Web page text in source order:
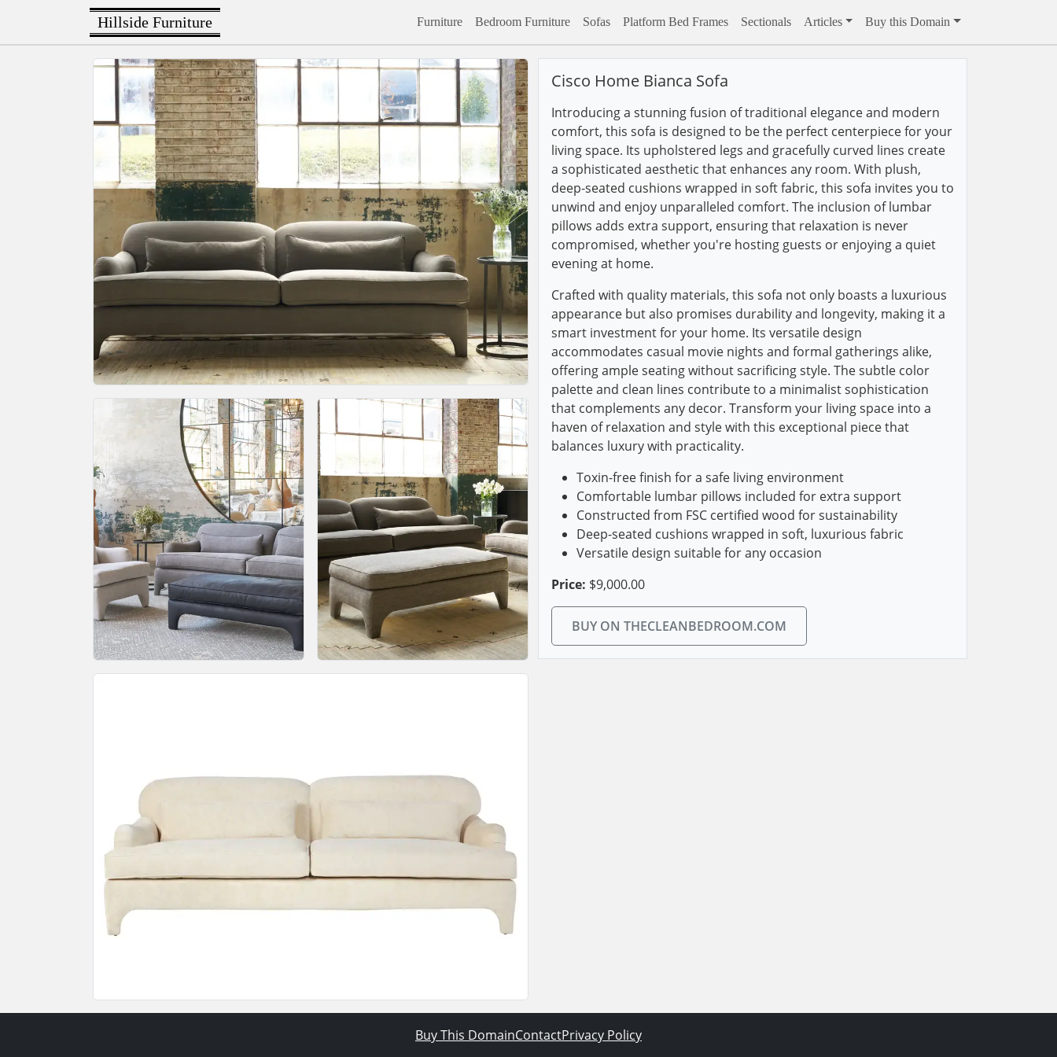
Hillside Furniture Furniture Bedroom Furniture Sofas Platform Bed Frames Sectionals Articles Buy this Domain
Cisco Home Bianca Sofa
Introducing a stunning fusion of traditional elegance and modern
comfort, this sofa is designed to be the perfect centerpiece for your
living space. Its upholstered legs and gracefully curved lines create
a sophisticated aesthetic that enhances any room. With plush,
deep-seated cushions wrapped in soft fabric, this sofa invites you to
unwind and enjoy unparalleled comfort. The inclusion of lumbar
pillows adds extra support, ensuring that relaxation is never
compromised, whether you're hosting guests or enjoying a quiet
evening at home.
Crafted with quality materials, this sofa not only boasts a luxurious
appearance but also promises durability and longevity, making it a
smart investment for your home. Its versatile design
accommodates casual movie nights and formal gatherings alike,
offering ample seating without sacrificing style. The subtle color
palette and clean lines contribute to a minimalist sophistication
that complements any decor. Transform your living space into a
haven of relaxation and style with this exceptional piece that
balances luxury with practicality.
Toxin-free finish for a safe living environment
Comfortable lumbar pillows included for extra support
Constructed from FSC certified wood for sustainability
Deep-seated cushions wrapped in soft, luxurious fabric
Versatile design suitable for any occasion
Price: $9,000.00
BUY ON THECLEANBEDROOM.COM
Buy This DomainContactPrivacy Policy